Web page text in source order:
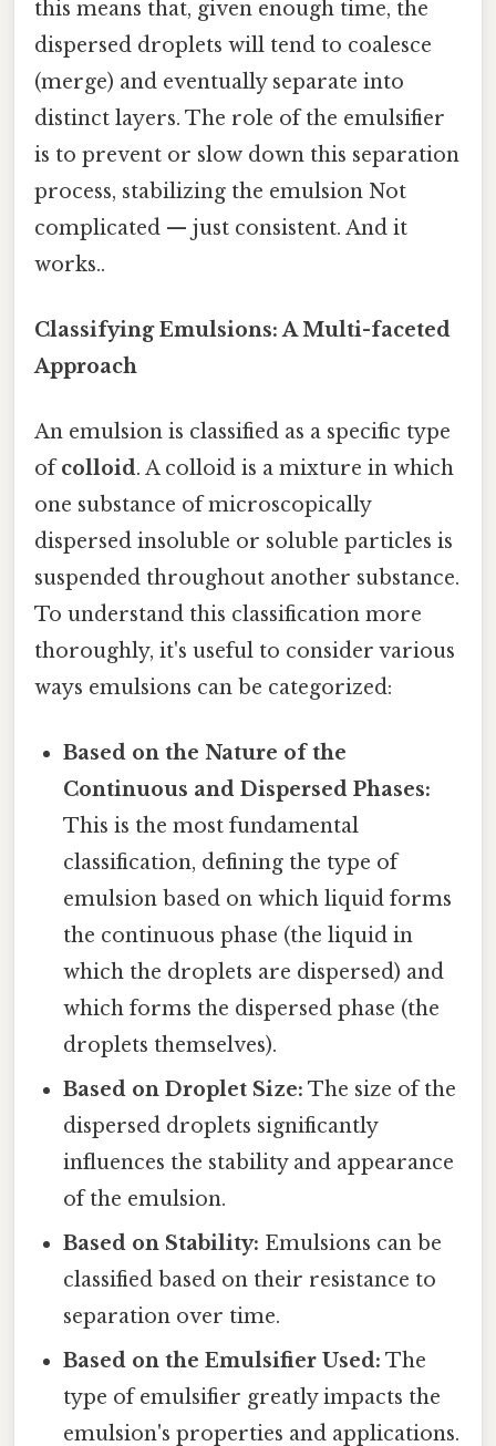
this means that, given enough time, the
dispersed droplets will tend to coalesce
(merge) and eventually separate into
distinct layers. The role of the emulsifier
is to prevent or slow down this separation
process, stabilizing the emulsion Not
complicated — just consistent. And it
works..
Classifying Emulsions: A Multi-faceted
Approach
An emulsion is classified as a specific type
ofcolloid. A colloid is a mixture in which
one substance of microscopically
dispersed insoluble or soluble particles is
suspended throughout another substance.
To understand this classification more
thoroughly, it's useful to consider various
ways emulsions can be categorized:
Based on the Nature of the
Continuous and Dispersed Phases:
This is the most fundamental
classification, defining the type of
emulsion based on which liquid forms
the continuous phase (the liquid in
which the droplets are dispersed) and
which forms the dispersed phase (the
droplets themselves).
Based on Droplet Size: The size of the
dispersed droplets significantly
influences the stability and appearance
of the emulsion.
Based on Stability: Emulsions can be
classified based on their resistance to
separation over time.
Based on the Emulsifier Used: The
type of emulsifier greatly impacts the
emulsion's properties and applications.